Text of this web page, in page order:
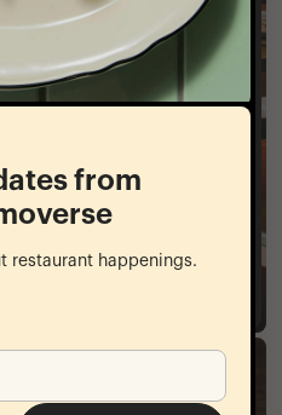
a variety of events
The space can
styles from multi-
cocktail receptions with
from
restaurant happenings.